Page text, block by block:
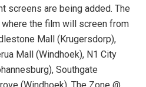
screens are being added. The
the film will screen from
Mall (Krugersdorp),
Mall (Windhoek), N1 City
Southgate